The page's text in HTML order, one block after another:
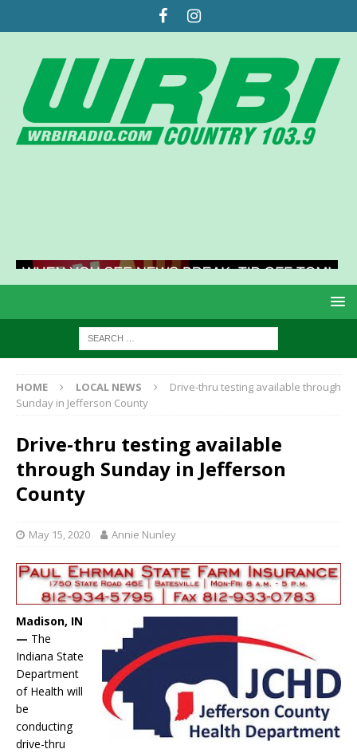
HOME LOCAL NEWS
Drive-thru testing available through
Sunday in Jefferson County
Drive-thru testing available
through Sunday in Jefferson
County
May 15, 2020 Annie Nunley
Madison, IN
— The
Indiana State
Department
of Health will
be
conducting
drive-thru